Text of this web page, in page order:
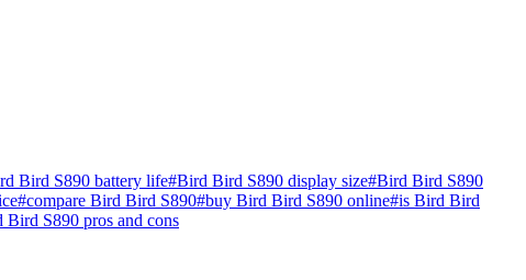
Bird S890 battery life#Bird Bird S890 display size#Bird Bird S890
#compare Bird Bird S890#buy Bird Bird S890 online#is Bird Bird
Bird S890 pros and cons